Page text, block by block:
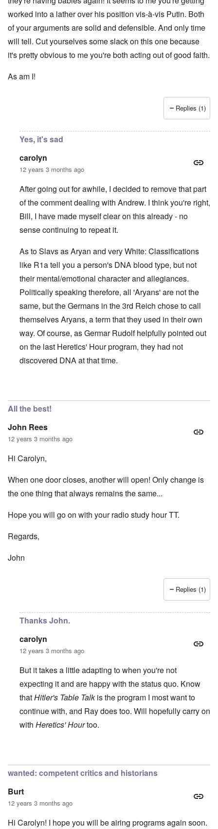
worked into a lather over his position vis-à-vis Putin. Both
of your arguments are solid and defensible. And only time
will tell. Cut yourselves some slack on this one because
it's pretty obvious to me you're both acting out of good faith.
As am I!
Replies (1)
Yes, it's sad
carolyn
12 years 3 months ago
After going out for awhile, I decided to remove that part
of the comment dealing with Andrew. I think you're right,
Bill, I have made myself clear on this already - no
sense continuing to repeat it.
As to Slavs as Aryan and very White: Classifications
like R1a tell you a person's DNA blood type, but not
their mental/emotional character and allegiances.
Politically speaking therefore, all 'Aryans' are not the
same, but the Germans in the 3rd Reich chose to call
themselves Aryans, a term that they used in their own
way. Of course, as Germar Rudolf helpfully pointed out
on the last Heretics' Hour program, they had not
discovered DNA at that time.
All the best!
John Rees
12 years 3 months ago
Hi Carolyn,
When one door closes, another will open! Only change is
the one thing that always remains the same...
Hope you will go on with your radio study hour TT.
Regards,
John
Replies (1)
Thanks John.
carolyn
12 years 3 months ago
But it takes a little adapting to when you're not
expecting it and are happy with the status quo. Know
thatHitler's Table Talkis the program I most want to
continue with, and Ray does too. Will hopefully carry on
with Heretics' Hourtoo.
wanted: competent critics and historians
Burt
12 years 3 months ago
Hi Carolyn! I hope you will be airing programs again soon.